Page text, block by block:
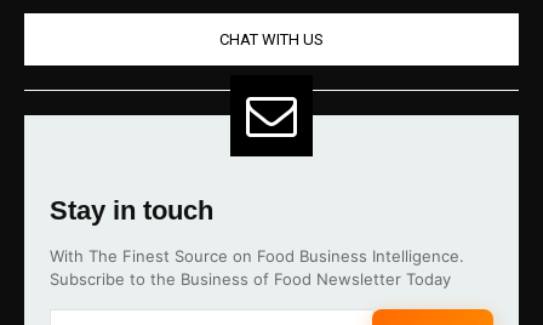
CHAT WITH US
Stay in touch
With The Finest Source on Food Business Intelligence.
Subscribe to the Business of Food Newsletter Today